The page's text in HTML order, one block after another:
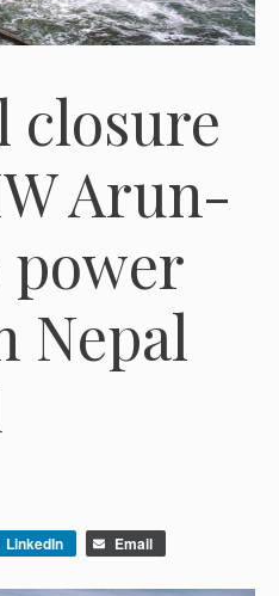
closure
Arun-
Nepal
LinkedIn Email